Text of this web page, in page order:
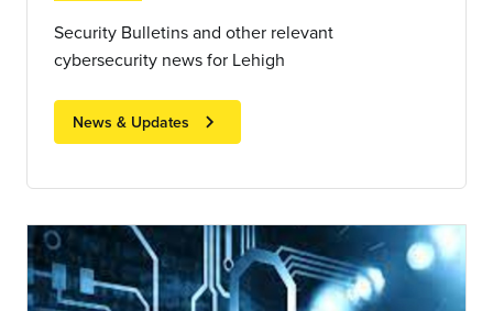
Security Bulletins and other relevant
cybersecurity news for Lehigh
News & Updates chevron_right